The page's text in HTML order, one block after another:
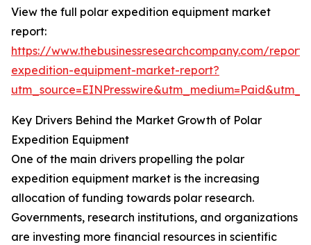
View the full polar expedition equipment market
report:
https://www.thebusinessresearchcompany.com/
expedition-equipment-market-report?
Key Drivers Behind the Market Growth of Polar
Expedition Equipment
One of the main drivers propelling the polar
expedition equipment market is the increasing
allocation of funding towards polar research.
Governments, research institutions, and organizations
are investing more financial resources in scientific